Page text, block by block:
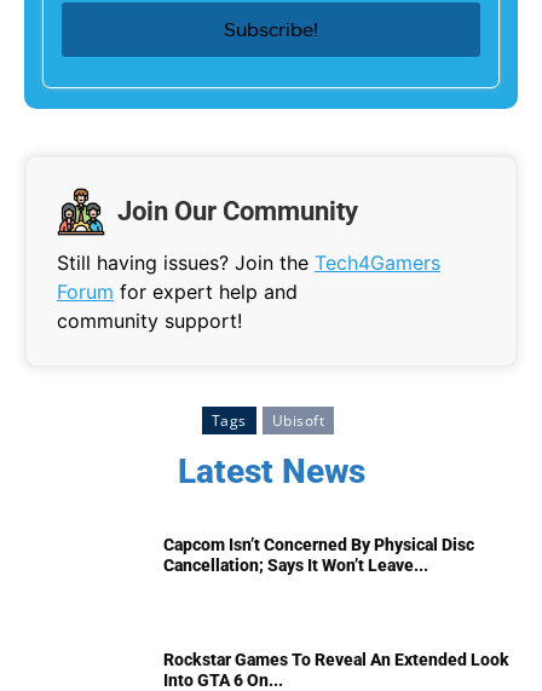
Join Our Community
Still having issues? Join the Tech4Gamers
Forum for expert help and
community support!
Tags Ubisoft
Latest News
Capcom Isn’t Concerned By Physical Disc
Cancellation; Says It Won’t Leave...
Rockstar Games To Reveal An Extended Look
Into GTA 6 On...